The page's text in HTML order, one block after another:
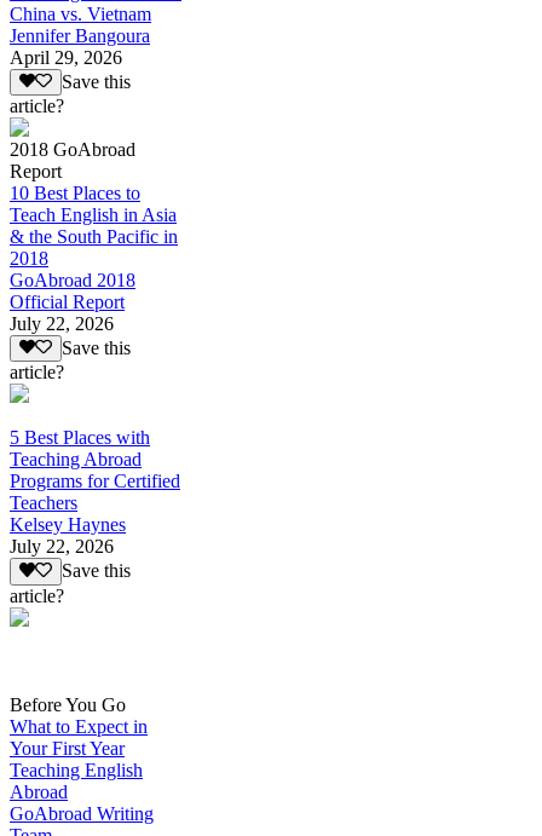
China vs. Vietnam
Jennifer Bangoura
April 29, 2026
Save this
article?
2018 GoAbroad
Report
10 Best Places to
Teach English in Asia
& the South Pacific in
2018
GoAbroad 2018
Official Report
July 22, 2026
Save this
article?
5 Best Places with
Teaching Abroad
Programs for Certified
Teachers
Kelsey Haynes
July 22, 2026
Save this
article?
Before You Go
What to Expect in
Your First Year
Teaching English
Abroad
GoAbroad Writing